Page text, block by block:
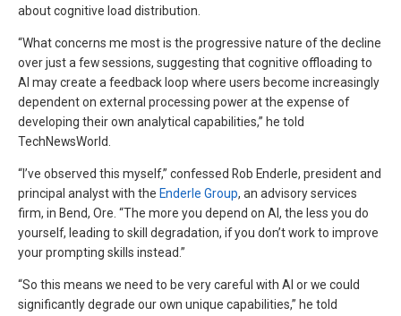
about cognitive load distribution.
“What concerns me most is the progressive nature of the decline
over just a few sessions, suggesting that cognitive offloading to
AI may create a feedback loop where users become increasingly
dependent on external processing power at the expense of
developing their own analytical capabilities,” he told
TechNewsWorld.
“I’ve observed this myself,” confessed Rob Enderle, president and
principal analyst with the Enderle Group, an advisory services
firm, in Bend, Ore. “The more you depend on AI, the less you do
yourself, leading to skill degradation, if you don’t work to improve
your prompting skills instead.”
“So this means we need to be very careful with AI or we could
significantly degrade our own unique capabilities,” he told